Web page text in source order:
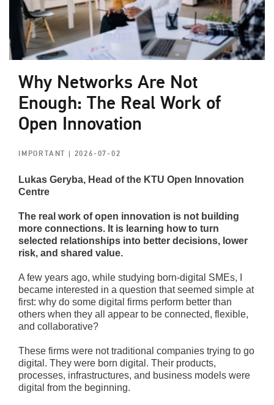
Why Networks Are Not
Enough: The Real Work of
Open Innovation
IMPORTANT| 2026-07-02
Lukas Geryba, Head of the KTU Open Innovation
Centre
The real work of open innovation is not building
more connections. It is learning how to turn
selected relationships into better decisions, lower
risk, and shared value.
A few years ago, while studying born-digital SMEs, I
became interested in a question that seemed simple at
first: why do some digital firms perform better than
others when they all appear to be connected, flexible,
and collaborative?
These firms were not traditional companies trying to go
digital. They were born digital. Their products,
processes, infrastructures, and business models were
digital from the beginning.